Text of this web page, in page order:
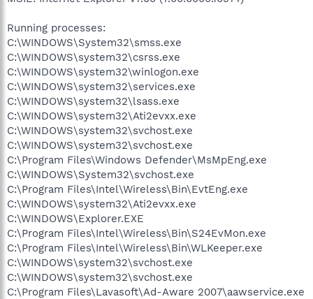
Running processes:
C:\WINDOWS\System32\smss.exe
C:\WINDOWS\system32\csrss.exe
C:\WINDOWS\system32\winlogon.exe
C:\WINDOWS\system32\services.exe
C:\WINDOWS\system32\lsass.exe
C:\WINDOWS\system32\Ati2evxx.exe
C:\WINDOWS\system32\svchost.exe
C:\WINDOWS\system32\svchost.exe
C:\Program Files\Windows Defender\MsMpEng.exe
C:\WINDOWS\System32\svchost.exe
C:\Program Files\Intel\Wireless\Bin\EvtEng.exe
C:\WINDOWS\system32\Ati2evxx.exe
C:\WINDOWS\Explorer.EXE
C:\Program Files\Intel\Wireless\Bin\S24EvMon.exe
C:\Program Files\Intel\Wireless\Bin\WLKeeper.exe
C:\WINDOWS\system32\svchost.exe
C:\WINDOWS\system32\svchost.exe
C:\Program Files\Lavasoft\Ad-Aware 2007\aawservice.exe